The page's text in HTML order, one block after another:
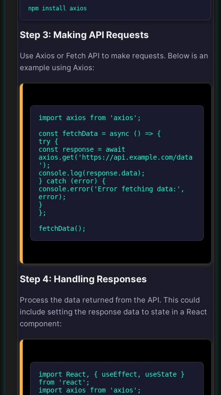
npm install axios
Step 3: Making API Requests
Use Axios or Fetch API to make requests. Below is an
example using Axios:
import axios from 'axios';
const fetchData = async () => {
try {
const response = await
axios.get('https://api.example.com/data
');
console.log(response.data);
} catch (error) {
console.error('Error fetching data:',
error);
}
};
fetchData();
Step 4: Handling Responses
Process the data returned from the API. This could
include setting the response data to state in a React
component:
import React, { useEffect, useState }
from 'react';
import axios from 'axios';